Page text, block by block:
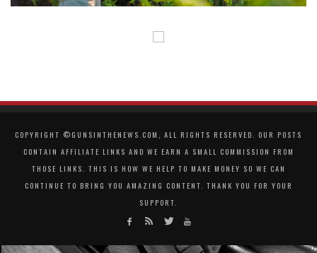
COPYRIGHT ©GUNSINTHENEWS.COM, ALL RIGHTS RESERVED. OUR POSTS
CONTAIN AFFILIATE LINKS AND WE EARN A SMALL COMMISSION FROM
THOSE LINKS. THIS IS HOW WE HELP TO MAKE MONEY SO WE CAN
CONTINUE TO BRING YOU AMAZING CONTENT. THANK YOU FOR YOUR
SUPPORT.